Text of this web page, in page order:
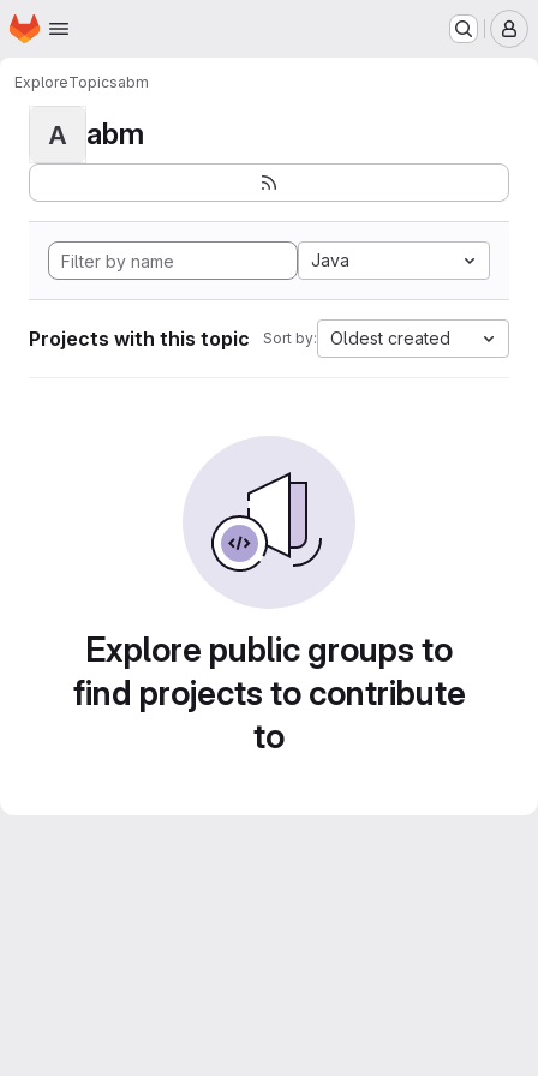
Skip to main content
Homepage
ExploreTopicsabm
A abm
Java
Projects with this topic Sort by: Oldest created
Explore public groups to
find projects to contribute
to